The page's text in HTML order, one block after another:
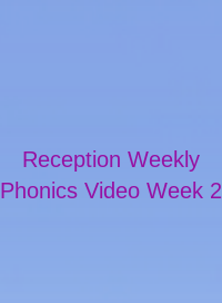
Reception Weekly
Phonics Video Week 2